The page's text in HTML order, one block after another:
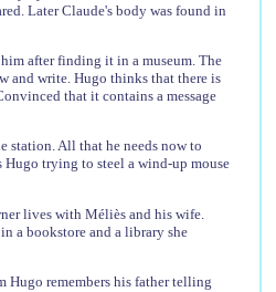
Later Claude's body was found in
after finding it in a museum. The
and write. Hugo thinks that there is
that it contains a message
station. All that he needs now to
Hugo trying to steel a wind-up mouse
lives with Méliès and his wife.
a bookstore and a library she
Hugo remembers his father telling